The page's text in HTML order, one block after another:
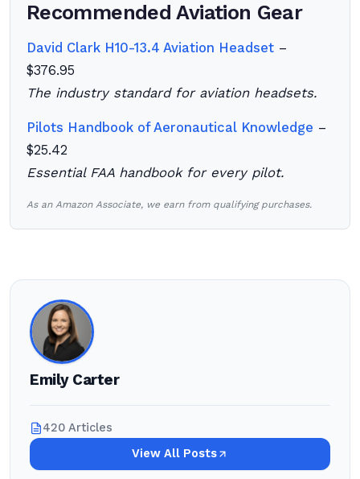
Recommended Aviation Gear
David Clark H10-13.4 Aviation Headset –
$376.95
The industry standard for aviation headsets.
Pilots Handbook of Aeronautical Knowledge –
$25.42
Essential FAA handbook for every pilot.
As an Amazon Associate, we earn from qualifying purchases.
Emily Carter
420 Articles
View All Posts